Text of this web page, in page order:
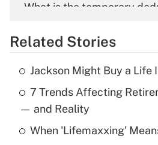
What is the temporary
Get Answer
Recently Updated Q&As
What is the temporary
income?
Get Answer
Related Stories
Jackson Might Buy a Life
7 Trends Affecting
— and Reality
When 'Lifemaxxing'